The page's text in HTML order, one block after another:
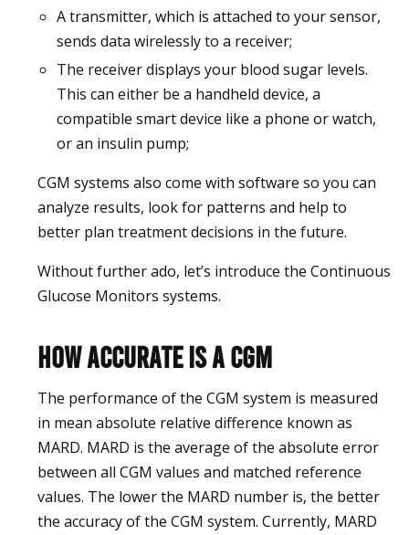
A transmitter, which is attached to your sensor,
sends data wirelessly to a receiver;
The receiver displays your blood sugar levels.
This can either be a handheld device, a
compatible smart device like a phone or watch,
or an insulin pump;
CGM systems also come with software so you can
analyze results, look for patterns and help to
better plan treatment decisions in the future.
Without further ado, let’s introduce the Continuous
Glucose Monitors systems.
How accurate is a CGM
The performance of the CGM system is measured
in mean absolute relative difference known as
MARD. MARD is the average of the absolute error
between all CGM values and matched reference
values. The lower the MARD number is, the better
the accuracy of the CGM system. Currently, MARD